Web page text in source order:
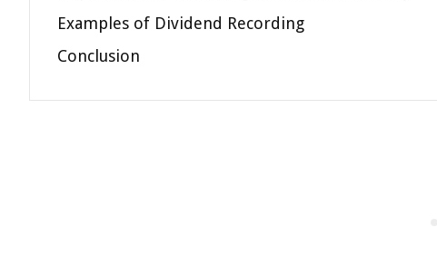
Examples of Dividend Recording
Conclusion